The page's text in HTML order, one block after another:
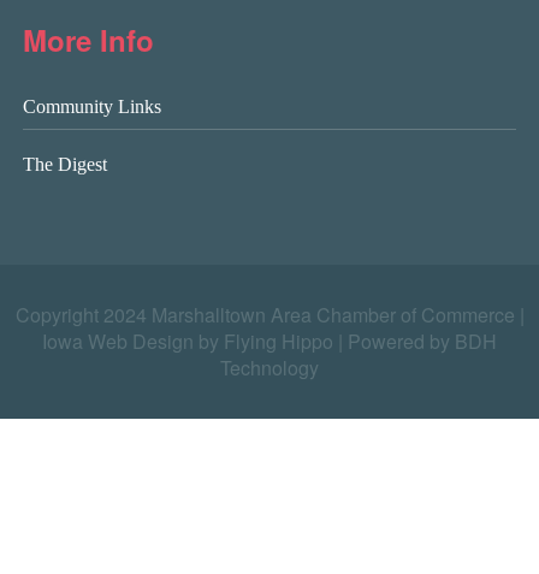
More Info
Community Links
The Digest
Copyright 2024 Marshalltown Area Chamber of Commerce |
Iowa Web Design by Flying Hippo
Powered by BDH
Technology